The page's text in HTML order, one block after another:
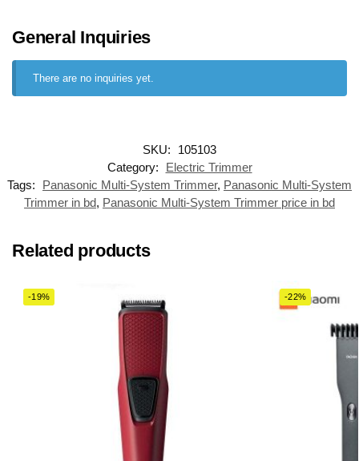
General Inquiries
There are no inquiries yet.
SKU:
105103
Category:
Electric Trimmer
Tags:
Panasonic Multi-System Trimmer, Panasonic Multi-System
Trimmer in bd, Panasonic Multi-System Trimmer price in bd
Related products
-19% -22%